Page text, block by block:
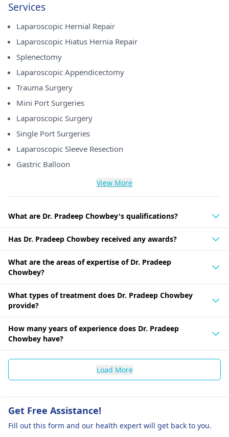
Services
Laparoscopic Hernial Repair
Laparoscopic Hiatus Hernia Repair
Splenectomy
Laparoscopic Appendicectomy
Trauma Surgery
Mini Port Surgeries
Laparoscopic Surgery
Single Port Surgeries
Laparoscopic Sleeve Resection
Gastric Balloon
View More
What are Dr. Pradeep Chowbey's qualifications?
Has Dr. Pradeep Chowbey received any awards?
What are the areas of expertise of Dr. Pradeep
Chowbey?
What types of treatment does Dr. Pradeep Chowbey
provide?
How many years of experience does Dr. Pradeep
Chowbey have?
Load More
Get Free Assistance!
Fill out this form and our health expert will get back to you.